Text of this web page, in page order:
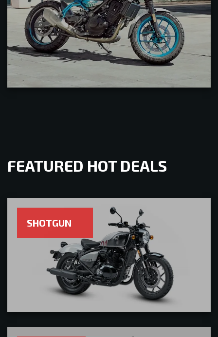
FEATURED HOT DEALS
SHOTGUN